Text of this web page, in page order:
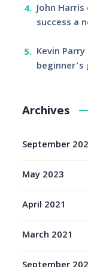
John Harris
success a
Kevin Parry
beginner’s
Archives
September
May 2023
April 2021
March 2021